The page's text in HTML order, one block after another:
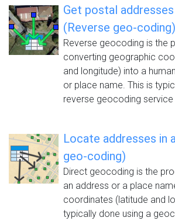
Get postal
(Reverse geo-coding)
Reverse geocoding is the
converting geographic
and longitude) into a
or place name. This is
reverse geocoding service
Locate addresses in
geo-coding)
Direct geocoding is the
an address or a place
coordinates (latitude and
typically done using a